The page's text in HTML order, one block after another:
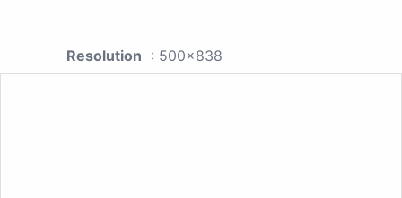
Resolution : 500x838